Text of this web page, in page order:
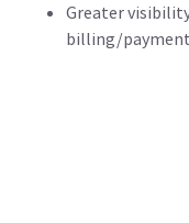
Greater
billing/payment